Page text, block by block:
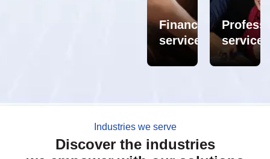
Financial
services
services
Industries we serve
Discover the industries